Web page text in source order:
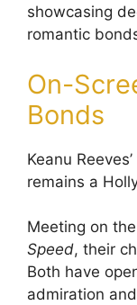
showcasing
romantic
On-
Bonds
Keanu
remains a
Meeting on
Speed, their
Both have
admiration